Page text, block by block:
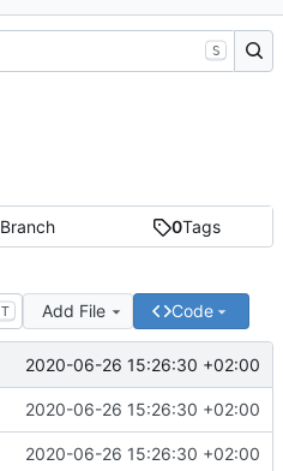
Branch 0Tags
T Add File Code
2020-06-26 15:26:30 +02:00
2020-06-26 15:26:30 +02:00
2020-06-26 15:26:30 +02:00
S